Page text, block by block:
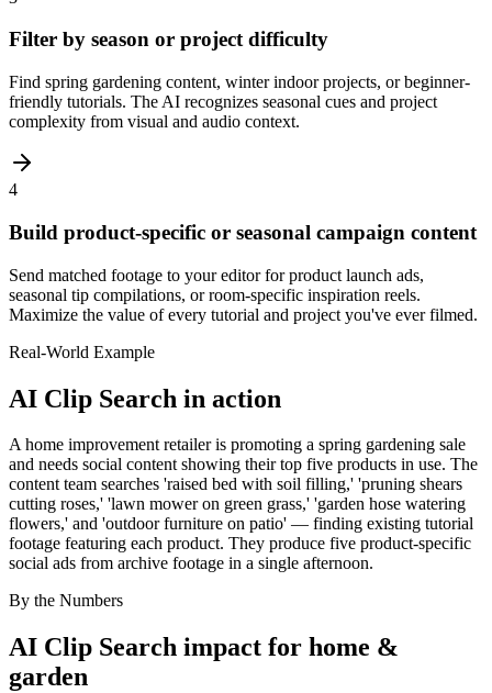
Filter by season or project difficulty
Find spring gardening content, winter indoor projects, or beginner-
friendly tutorials. The AI recognizes seasonal cues and project
complexity from visual and audio context.
4
Build product-specific or seasonal campaign content
Send matched footage to your editor for product launch ads,
seasonal tip compilations, or room-specific inspiration reels.
Maximize the value of every tutorial and project you've ever filmed.
Real-World Example
AI Clip Search in action
A home improvement retailer is promoting a spring gardening sale
and needs social content showing their top five products in use. The
content team searches 'raised bed with soil filling,' 'pruning shears
cutting roses,' 'lawn mower on green grass,' 'garden hose watering
flowers,' and 'outdoor furniture on patio' — finding existing tutorial
footage featuring each product. They produce five product-specific
social ads from archive footage in a single afternoon.
By the Numbers
AI Clip Search impact for home &
garden